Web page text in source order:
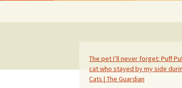
The pet I’ll never forget: Puff
cat who stayed by my side
Cats | The Guardian